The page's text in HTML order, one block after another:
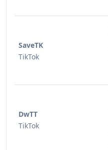
SaveTK
TikTok
DwTT
TikTok